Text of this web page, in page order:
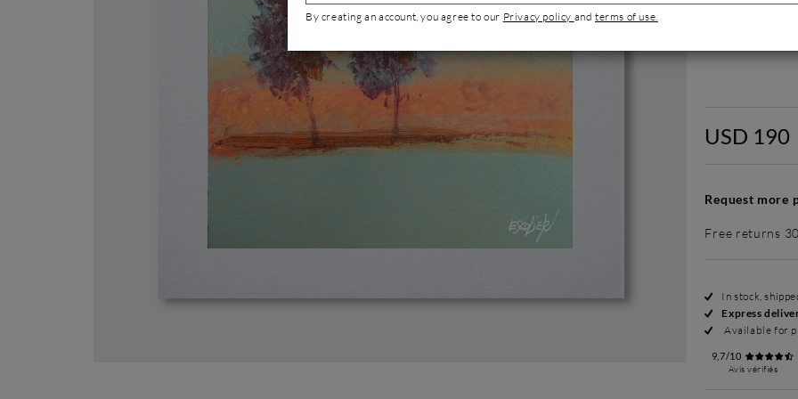
USD 190
Request more
Free returns
In stock,
Express
Available for
9,7/10
Avis vérifiés
By creating an account, you agree to our Privacy policy andterms of use.